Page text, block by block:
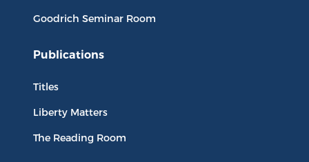
Goodrich Seminar Room
Publications
Titles
Liberty Matters
The Reading Room